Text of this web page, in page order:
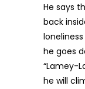
He says
back
he goes
“Lamey-
he will